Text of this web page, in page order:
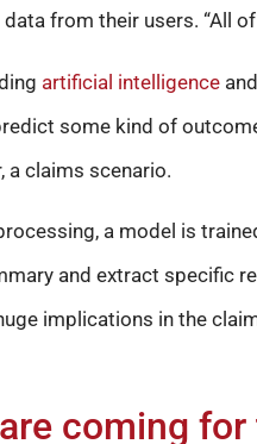
from their users. “All
artificial intelligence
some kind of
a claims scenario.
a model is
and extract specific
implications in the
coming